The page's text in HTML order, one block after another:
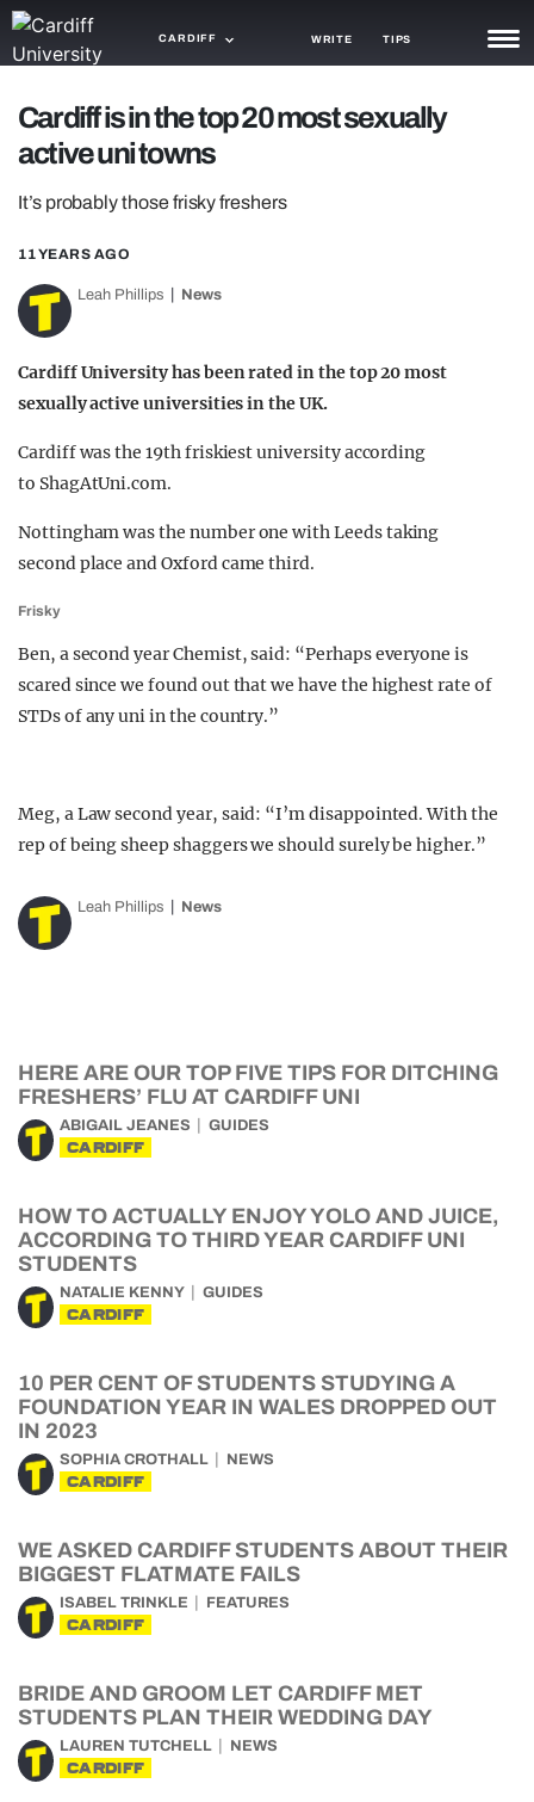
CARDIFF WRITE TIPS
NEWS
TRASH
GAMING
AGENDA
TRENDS
GUIDES
Cardiff is in the top 20 most sexually
active uni towns
It’s probably those frisky freshers
11 YEARS AGO
Leah Phillips News
Cardiff University has been rated in the top 20 most
sexually active universities in the UK.
Cardiff was the 19th friskiest university according
to ShagAtUni.com.
Nottingham was the number one with Leeds taking
second place and Oxford came third.
Frisky
Ben, a second year Chemist, said: “Perhaps everyone is
scared since we found out that we have the highest rate of
STDs of any uni in the country.”
Meg, a Law second year, said: “I’m disappointed. With the
rep of being sheep shaggers we should surely be higher.”
Leah Phillips News
HERE ARE OUR TOP FIVE TIPS FOR DITCHING
FRESHERS’ FLU AT CARDIFF UNI
ABIGAIL JEANES GUIDES
CARDIFF
HOW TO ACTUALLY ENJOY YOLO AND JUICE,
ACCORDING TO THIRD YEAR CARDIFF UNI
STUDENTS
NATALIE KENNY GUIDES
CARDIFF
10 PER CENT OF STUDENTS STUDYING A
FOUNDATION YEAR IN WALES DROPPED OUT
IN 2023
SOPHIA CROTHALL NEWS
CARDIFF
WE ASKED CARDIFF STUDENTS ABOUT THEIR
BIGGEST FLATMATE FAILS
ISABEL TRINKLE FEATURES
CARDIFF
BRIDE AND GROOM LET CARDIFF MET
STUDENTS PLAN THEIR WEDDING DAY
LAUREN TUTCHELL NEWS
CARDIFF